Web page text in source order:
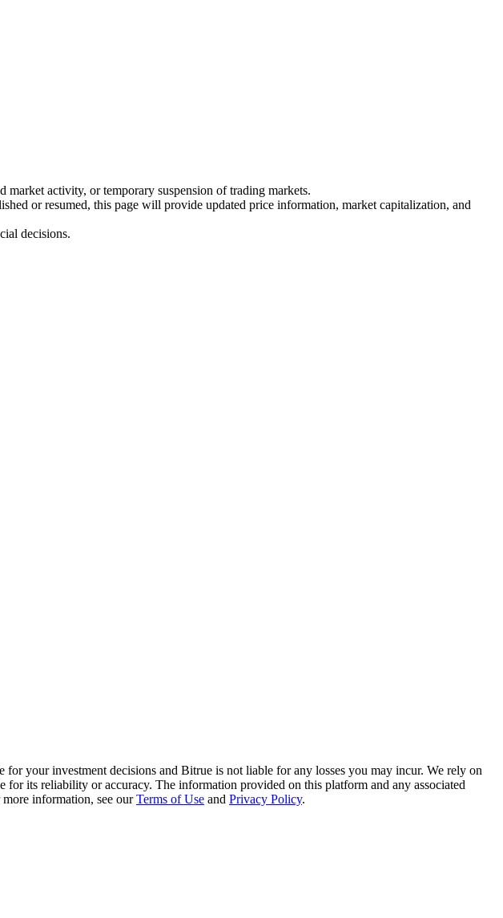
activity, or temporary suspension of trading markets.
or resumed, this page will provide updated price information, market capitalization, and
decisions.
your investment decisions and Bitrue is not liable for any losses you may incur. We rely on
for its reliability or accuracy. The information provided on this platform and any associated
information, see ourTerms of Use and Privacy Policy.